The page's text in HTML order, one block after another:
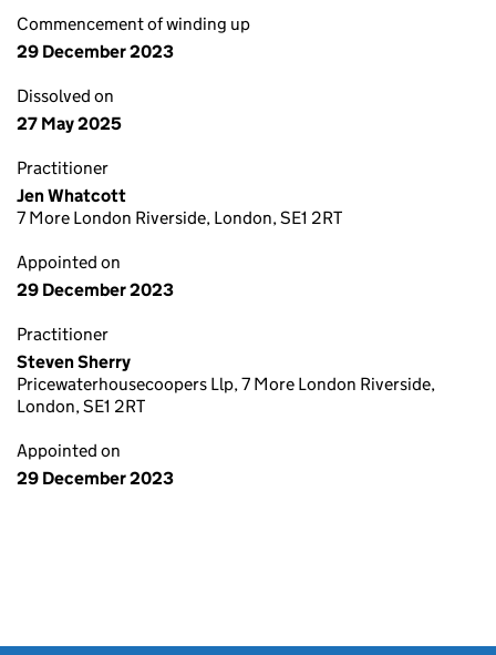
Commencement of winding up
29 December 2023
Dissolved on
27 May 2025
Practitioner
Jen Whatcott
7 More London Riverside, London, SE1 2RT
Appointed on
29 December 2023
Practitioner
Steven Sherry
Pricewaterhousecoopers Llp, 7 More London Riverside,
London, SE1 2RT
Appointed on
29 December 2023